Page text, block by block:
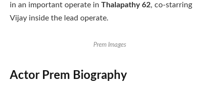
in an important operate in Thalapathy 62, co-starring
Vijay inside the lead operate.
Prem Images
Actor Prem Biography